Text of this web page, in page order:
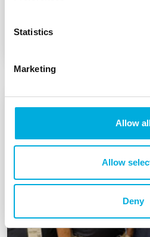
Statistics
Marketing
Allow
Allow
Deny